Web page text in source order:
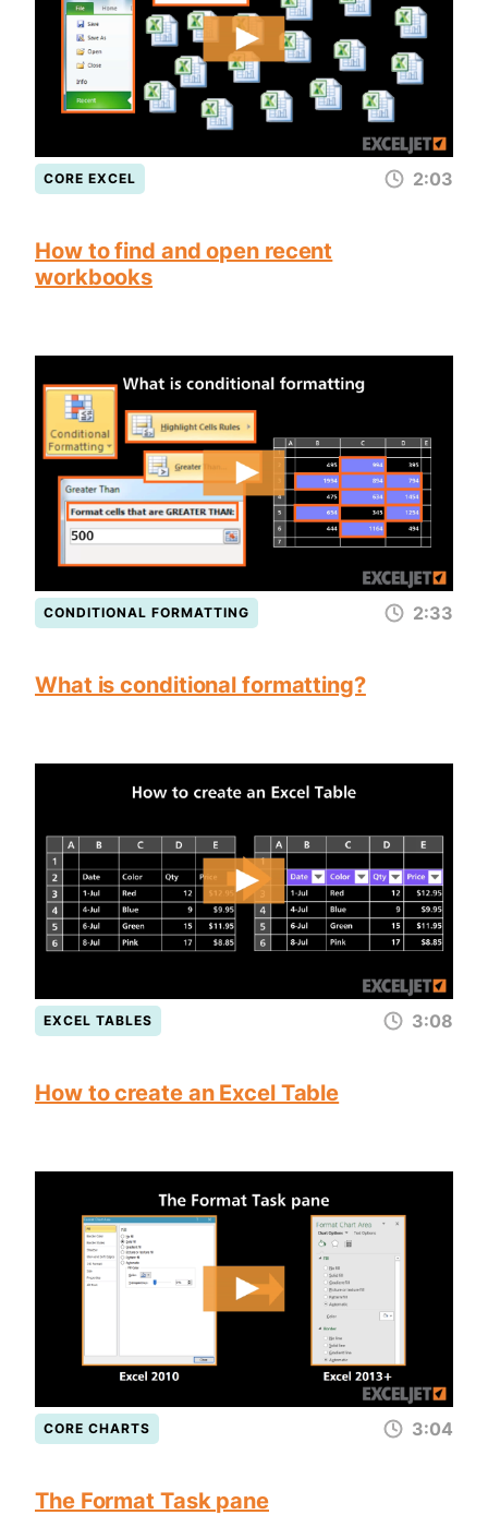
CORE EXCEL 2:03
How to find and open recent
workbooks
CONDITIONAL FORMATTING 2:33
What is conditional formatting?
EXCEL TABLES 3:08
How to create an Excel Table
CORE CHARTS 3:04
The Format Task pane